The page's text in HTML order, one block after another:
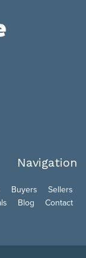
Navigation
Buyers
Sellers
Blog Contact